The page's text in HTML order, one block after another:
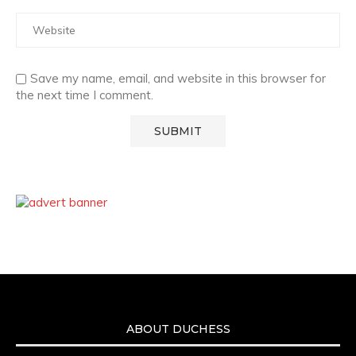
Save my name, email, and website in this browser for
the next time I comment.
ABOUT DUCHESS